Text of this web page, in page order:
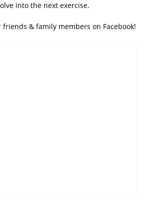
into the next exercise.
& family members on Facebook!